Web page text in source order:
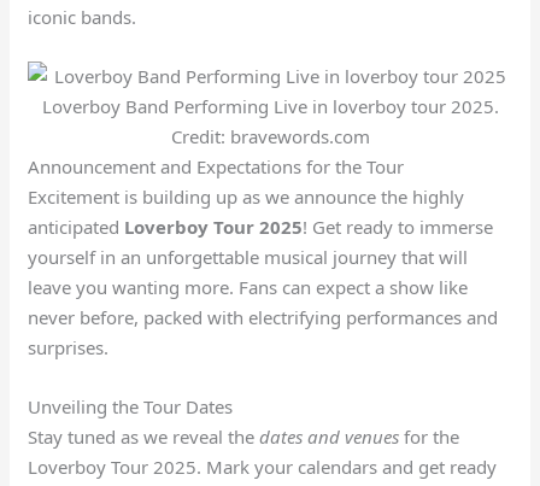
iconic bands.
Loverboy Band Performing Live in loverboy tour 2025.
Credit: bravewords.com
Announcement and Expectations for the Tour
Excitement is building up as we announce the highly
anticipated Loverboy Tour 2025! Get ready to immerse
yourself in an unforgettable musical journey that will
leave you wanting more. Fans can expect a show like
never before, packed with electrifying performances and
surprises.
Unveiling the Tour Dates
Stay tuned as we reveal thedates and venues for the
Loverboy Tour 2025. Mark your calendars and get ready